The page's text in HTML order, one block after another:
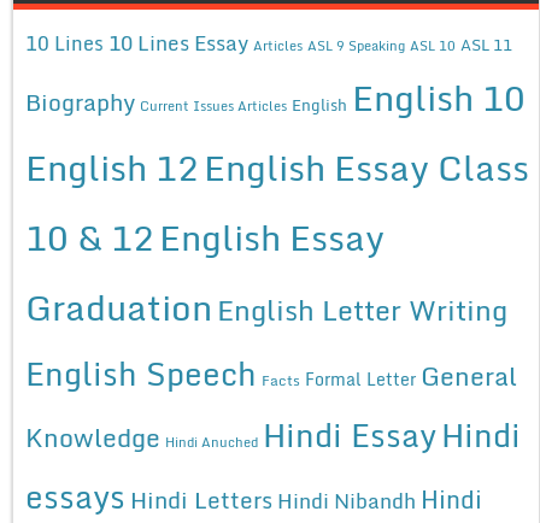
10 Lines 10 Lines Essay Articles ASL 9 Speaking ASL 10 ASL 11
Biography Current Issues Articles English English 10
English 12English Essay Class
10 & 12English Essay
Graduation English Letter Writing
English Speech Facts Formal Letter General
Knowledge Hindi Anuched Hindi EssayHindi
essays Hindi Letters Hindi Nibandh Hindi